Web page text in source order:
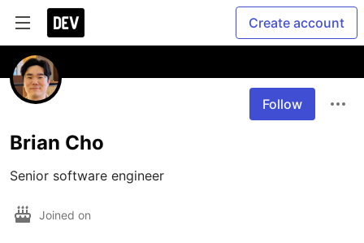
Create account
Follow
Brian Cho
Senior software engineer
Joined on